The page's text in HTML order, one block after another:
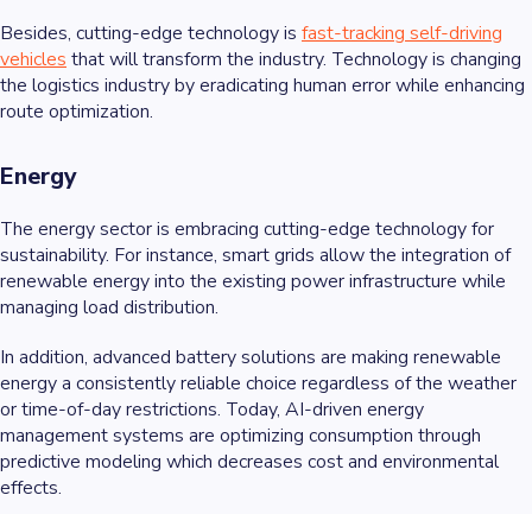
Besides, cutting-edge technology is fast-tracking self-driving
vehicles that will transform the industry. Technology is changing
the logistics industry by eradicating human error while enhancing
route optimization.
Energy
The energy sector is embracing cutting-edge technology for
sustainability. For instance, smart grids allow the integration of
renewable energy into the existing power infrastructure while
managing load distribution.
In addition, advanced battery solutions are making renewable
energy a consistently reliable choice regardless of the weather
or time-of-day restrictions. Today, AI-driven energy
management systems are optimizing consumption through
predictive modeling which decreases cost and environmental
effects.